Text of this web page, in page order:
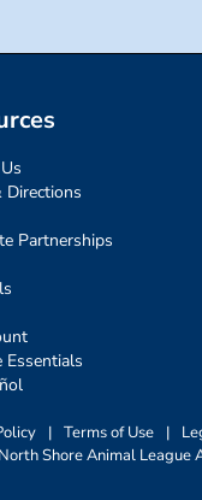
Directions
Partnerships
Essentials
| Terms of Use |
Shore Animal League